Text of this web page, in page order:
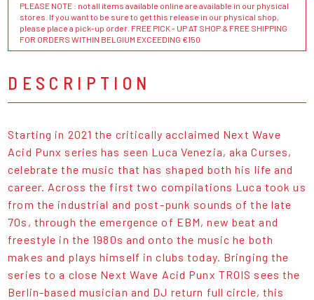
PLEASE NOTE : not all items available online are available in our physical
stores. If you want to be sure to get this release in our physical shop,
please place a pick-up order. FREE PICK - UP AT SHOP & FREE SHIPPING
FOR ORDERS WITHIN BELGIUM EXCEEDING €150
DESCRIPTION
Starting in 2021 the critically acclaimed Next Wave
Acid Punx series has seen Luca Venezia, aka Curses,
celebrate the music that has shaped both his life and
career. Across the first two compilations Luca took us
from the industrial and post-punk sounds of the late
70s, through the emergence of EBM, new beat and
freestyle in the 1980s and onto the music he both
makes and plays himself in clubs today. Bringing the
series to a close Next Wave Acid Punx TROIS sees the
Berlin-based musician and DJ return full circle, this